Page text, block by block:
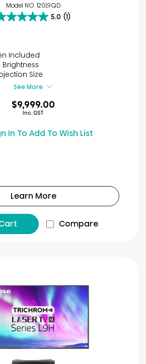
Model NO. 120L9QD
5.0 (1)
review
Included
Size
See More
$9,999.00
Inc. GST
In To Add To Wish List
Learn More
Compare